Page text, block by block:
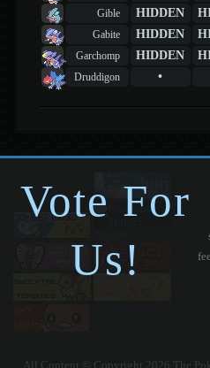
Gible HIDDEN
Gabite HIDDEN
Garchomp HIDDEN
Druddigon •
Vote For
Us!
All Content © Copyright 2026 The